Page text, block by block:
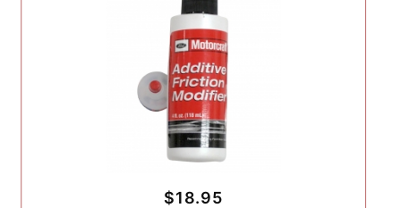
$18.95